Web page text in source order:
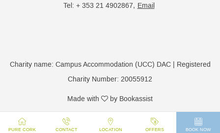
Tel: + 353 21 4902867, Email
Charity name: Campus Accommodation (UCC) DAC | Registered
Charity Number: 20055912
Made with by Bookassist
PURE CORK CONTACT LOCATION OFFERS BOOK NOW